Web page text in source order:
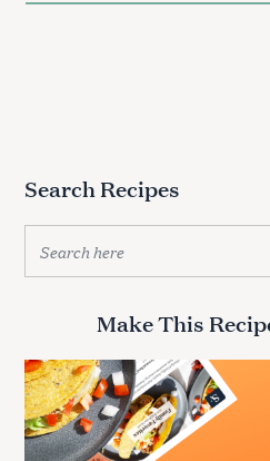
Search Recipes
a
h
f
o
r
:
Make This